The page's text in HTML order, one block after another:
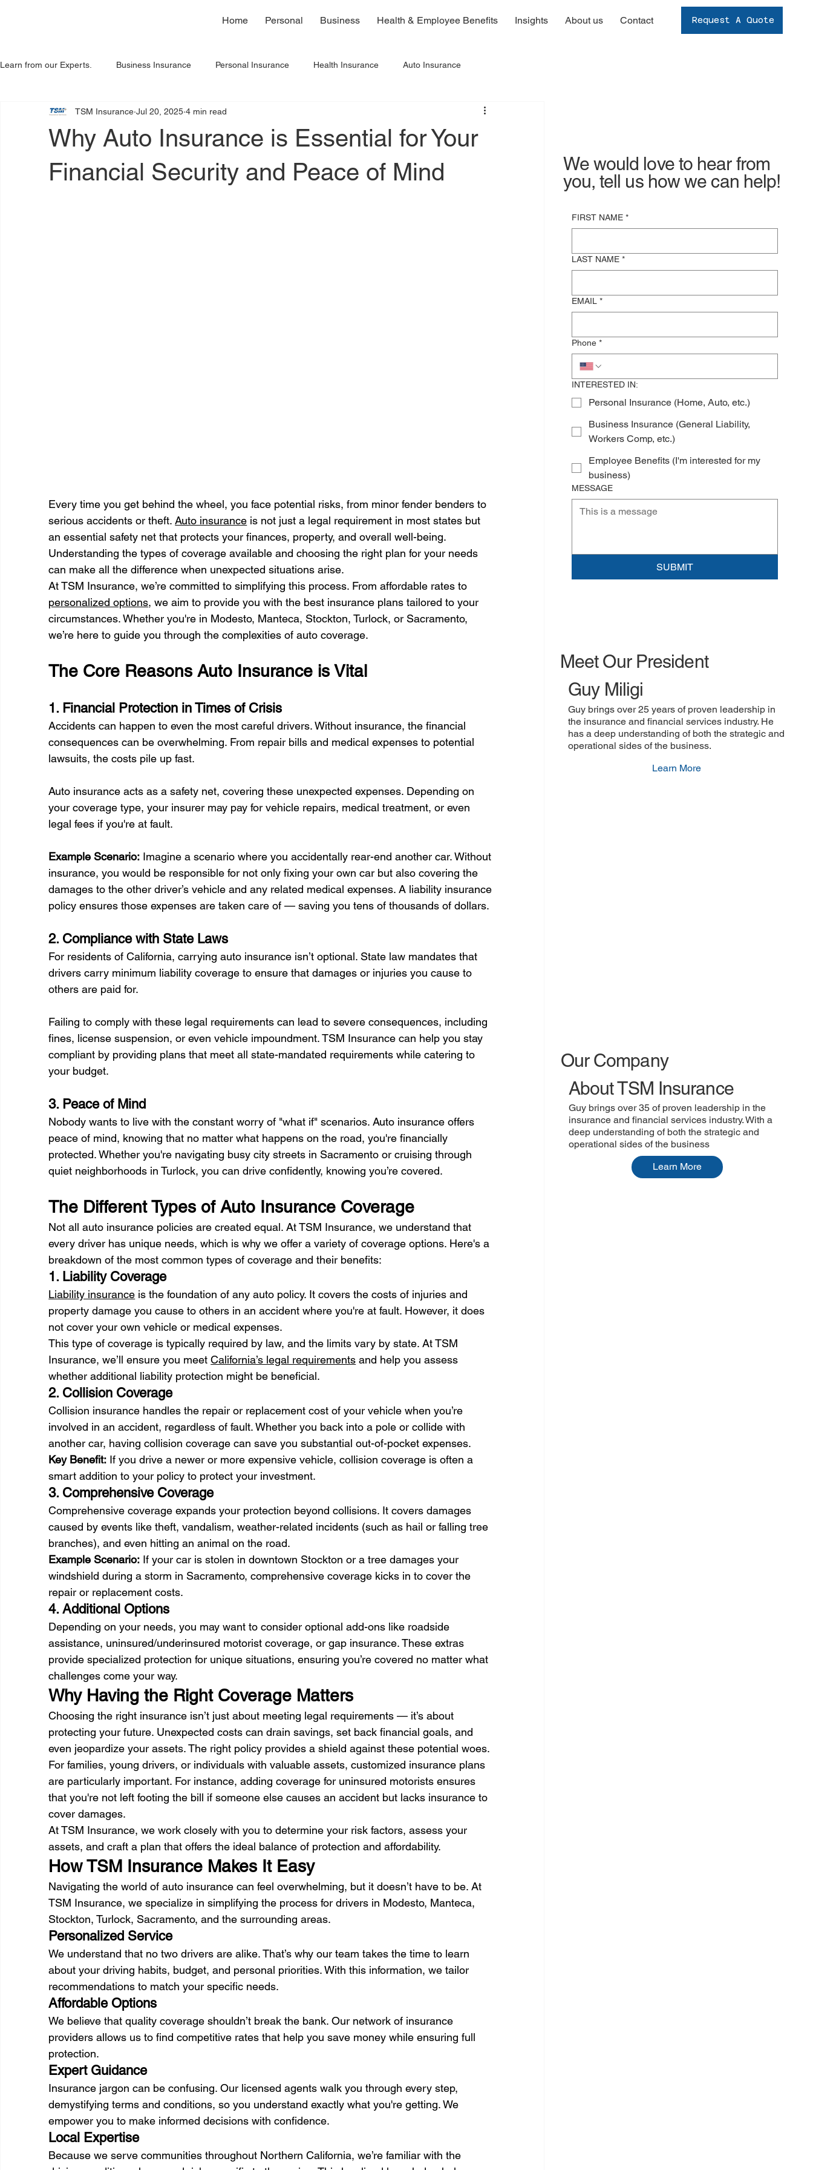
Home Personal Business Health & Employee Benefits Insights About us Contact Request A Quote
Learn from our Experts. Business Insurance Personal Insurance Health Insurance Auto Insurance
Home Insurance Spanish Insights
Why Auto Insurance is Essential for Your
Financial Security and Peace of Mind
TSM Insurance Jul 20, 2025 4 min read
Every time you get behind the wheel, you face potential risks, from minor fender benders to
serious accidents or theft. Auto insurance is not just a legal requirement in most states but
an essential safety net that protects your finances, property, and overall well-being.
Understanding the types of coverage available and choosing the right plan for your needs
can make all the difference when unexpected situations arise.
At TSM Insurance, we’re committed to simplifying this process. From affordable rates to
personalized options, we aim to provide you with the best insurance plans tailored to your
circumstances. Whether you're in Modesto, Manteca, Stockton, Turlock, or Sacramento,
we’re here to guide you through the complexities of auto coverage.
The Core Reasons Auto Insurance is Vital
1. Financial Protection in Times of Crisis
Accidents can happen to even the most careful drivers. Without insurance, the financial
consequences can be overwhelming. From repair bills and medical expenses to potential
lawsuits, the costs pile up fast.
Auto insurance acts as a safety net, covering these unexpected expenses. Depending on
your coverage type, your insurer may pay for vehicle repairs, medical treatment, or even
legal fees if you're at fault.
Example Scenario: Imagine a scenario where you accidentally rear-end another car. Without
insurance, you would be responsible for not only fixing your own car but also covering the
damages to the other driver’s vehicle and any related medical expenses. A liability insurance
policy ensures those expenses are taken care of — saving you tens of thousands of dollars.
2. Compliance with State Laws
For residents of California, carrying auto insurance isn’t optional. State law mandates that
drivers carry minimum liability coverage to ensure that damages or injuries you cause to
others are paid for.
Failing to comply with these legal requirements can lead to severe consequences, including
fines, license suspension, or even vehicle impoundment. TSM Insurance can help you stay
compliant by providing plans that meet all state-mandated requirements while catering to
your budget.
3. Peace of Mind
Nobody wants to live with the constant worry of "what if" scenarios. Auto insurance offers
peace of mind, knowing that no matter what happens on the road, you're financially
protected. Whether you're navigating busy city streets in Sacramento or cruising through
quiet neighborhoods in Turlock, you can drive confidently, knowing you’re covered.
The Different Types of Auto Insurance Coverage
Not all auto insurance policies are created equal. At TSM Insurance, we understand that
every driver has unique needs, which is why we offer a variety of coverage options. Here's a
breakdown of the most common types of coverage and their benefits:
1. Liability Coverage
Liability insurance is the foundation of any auto policy. It covers the costs of injuries and
property damage you cause to others in an accident where you're at fault. However, it does
not cover your own vehicle or medical expenses.
This type of coverage is typically required by law, and the limits vary by state. At TSM
Insurance, we’ll ensure you meet California’s legal requirements and help you assess
whether additional liability protection might be beneficial.
2. Collision Coverage
Collision insurance handles the repair or replacement cost of your vehicle when you’re
involved in an accident, regardless of fault. Whether you back into a pole or collide with
another car, having collision coverage can save you substantial out-of-pocket expenses.
Key Benefit: If you drive a newer or more expensive vehicle, collision coverage is often a
smart addition to your policy to protect your investment.
3. Comprehensive Coverage
Comprehensive coverage expands your protection beyond collisions. It covers damages
caused by events like theft, vandalism, weather-related incidents (such as hail or falling tree
branches), and even hitting an animal on the road.
Example Scenario: If your car is stolen in downtown Stockton or a tree damages your
windshield during a storm in Sacramento, comprehensive coverage kicks in to cover the
repair or replacement costs.
4. Additional Options
Depending on your needs, you may want to consider optional add-ons like roadside
assistance, uninsured/underinsured motorist coverage, or gap insurance. These extras
provide specialized protection for unique situations, ensuring you’re covered no matter what
challenges come your way.
Why Having the Right Coverage Matters
Choosing the right insurance isn’t just about meeting legal requirements — it’s about
protecting your future. Unexpected costs can drain savings, set back financial goals, and
even jeopardize your assets. The right policy provides a shield against these potential woes.
For families, young drivers, or individuals with valuable assets, customized insurance plans
are particularly important. For instance, adding coverage for uninsured motorists ensures
that you're not left footing the bill if someone else causes an accident but lacks insurance to
cover damages.
At TSM Insurance, we work closely with you to determine your risk factors, assess your
assets, and craft a plan that offers the ideal balance of protection and affordability.
How TSM Insurance Makes It Easy
Navigating the world of auto insurance can feel overwhelming, but it doesn’t have to be. At
TSM Insurance, we specialize in simplifying the process for drivers in Modesto, Manteca,
Stockton, Turlock, Sacramento, and the surrounding areas.
Personalized Service
We understand that no two drivers are alike. That’s why our team takes the time to learn
about your driving habits, budget, and personal priorities. With this information, we tailor
recommendations to match your specific needs.
Affordable Options
We believe that quality coverage shouldn’t break the bank. Our network of insurance
providers allows us to find competitive rates that help you save money while ensuring full
protection.
Expert Guidance
Insurance jargon can be confusing. Our licensed agents walk you through every step,
demystifying terms and conditions, so you understand exactly what you're getting. We
empower you to make informed decisions with confidence.
Local Expertise
Because we serve communities throughout Northern California, we’re familiar with the
We would love to hear from
you, tell us how we can help!
FIRST NAME *
LAST NAME *
EMAIL *
Phone *
INTERESTED IN:
Personal Insurance (Home, Auto, etc.)
Business Insurance (General Liability,
Workers Comp, etc.)
Employee Benefits (I'm interested for my
business)
MESSAGE
SUBMIT
Meet Our President
Guy Miligi
Guy brings over 25 years of proven leadership in
the insurance and financial services industry. He
has a deep understanding of both the strategic and
operational sides of the business.
Learn More
Our Company
About TSM Insurance
Guy brings over 35 of proven leadership in the
insurance and financial services industry. With a
deep understanding of both the strategic and
operational sides of the business
Learn More